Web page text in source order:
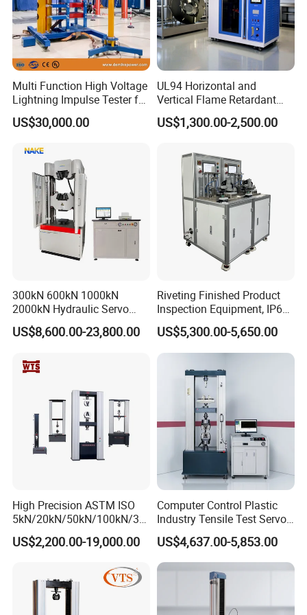
More details please contact EPHipot, we have professional tech
team to design correctly designed products and systems.
Multi Function High Voltage
Lightning Impulse Tester for
Comprehensive Electrical
Performance Test
US$30,000.00
UL94 Horizontal and
Vertical Flame Retardant
Tester for Plastic
Combustion Character Test
US$1,300.00-2,500.00
300kN 600kN 1000kN
2000kN Hydraulic Servo
Computer Digital Pressure
Material Tensile Metal Cable
Strength Universal Testing
Machine
US$8,600.00-23,800.00
Riveting Finished Product
Inspection Equipment, IP67
Airtight Waterproof Factory
Tester for ECU, Battery
Motorcycle & Solar Light
US$5,300.00-5,650.00
High Precision ASTM ISO
5kN/20kN/50kN/100kN/30
0kN/500kN/1000kN
Universal Tensile Testing
Tensile/Compression/Peel/
Friction Testing
US$2,200.00-19,000.00
Computer Control Plastic
Industry Tensile Test Servo
Motor Universal Material
Testing Machine
US$4,637.00-5,853.00